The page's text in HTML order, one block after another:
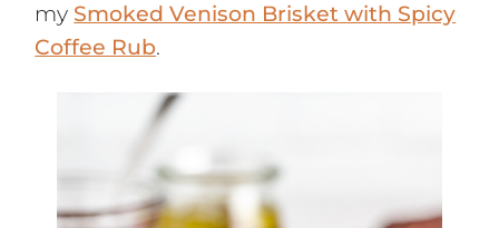
my Smoked Venison Brisket with Spicy
Coffee Rub.